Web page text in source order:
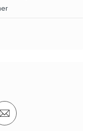
via twitter
Share via email